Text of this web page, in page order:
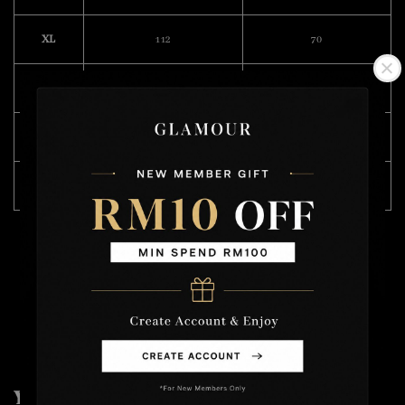
XL 112 70
XXL
118
Model Wearing Size L
Height : 168cm
You may also like